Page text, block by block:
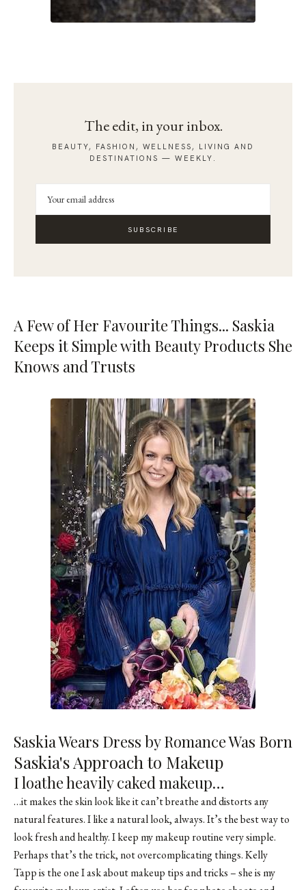
The edit, in your inbox.
BEAUTY, FASHION, WELLNESS, LIVING AND
DESTINATIONS — WEEKLY.
SUBSCRIBE
A Few of Her Favourite Things... Saskia
Keeps it Simple with Beauty Products She
Knows and Trusts
Saskia Wears Dress by Romance Was Born
Saskia's Approach to Makeup
I loathe heavily caked makeup…
…it makes the skin look like it can’t breathe and distorts any
natural features. I like a natural look, always. It’s the best way to
look fresh and healthy. I keep my makeup routine very simple.
Perhaps that’s the trick, not overcomplicating things. Kelly
Tapp is the one I ask about makeup tips and tricks – she is my